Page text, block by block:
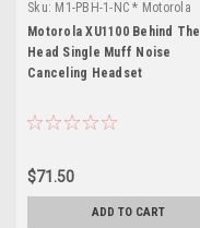
Sku: M1-PBH-1-NC * Motorola
XU1100
Motorola XU1100 Behind The
Head Single Muff Noise
Canceling Headset
$71.50
ADD TO CART